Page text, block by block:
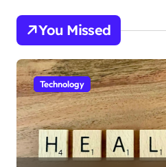
You Missed
Technology